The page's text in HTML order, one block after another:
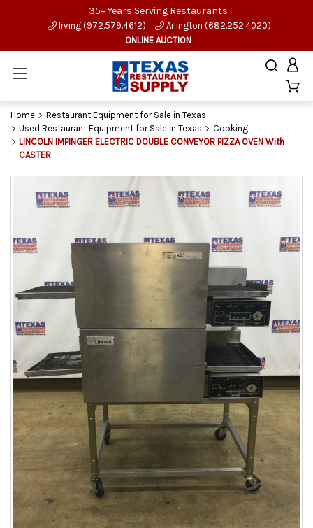
35+ Years Serving Restaurants
Irving (972.579.4612)
Arlington (682.252.4020)
ONLINE AUCTION
Home
Restaurant Equipment for Sale in Texas
Used Restaurant Equipment for Sale in Texas
Cooking
LINCOLN IMPINGER ELECTRIC DOUBLE CONVEYOR PIZZA OVEN With
CASTER